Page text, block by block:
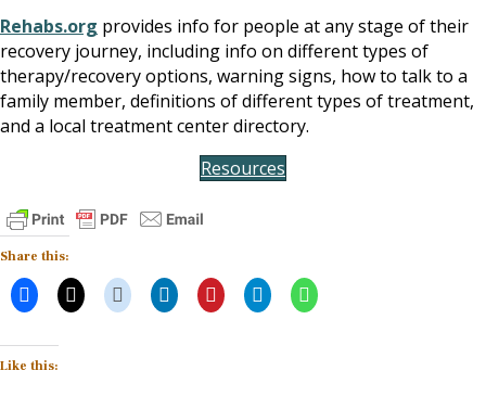
Rehabs.org provides info for people at any stage of their
recovery journey, including info on different types of
therapy/recovery options, warning signs, how to talk to a
family member, definitions of different types of treatment,
and a local treatment center directory.
Resources
Share this:
Like this: